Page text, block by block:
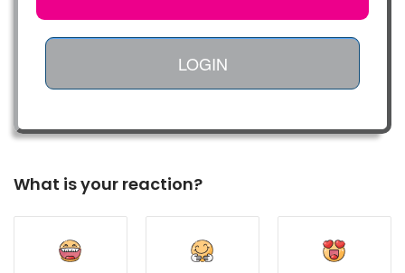
LOGIN
What is your reaction?